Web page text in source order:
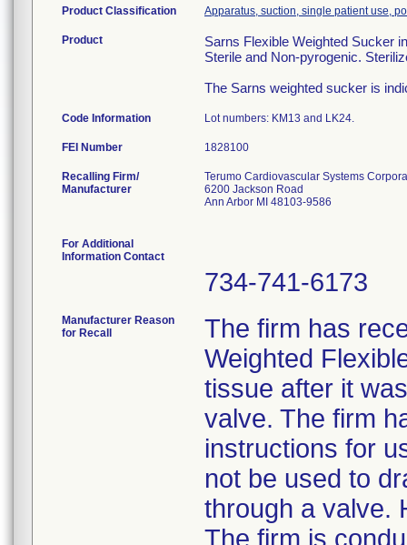
Product Classification Apparatus, suction, single patient use,
Product
Sarns Flexible Weighted Sucker
Sterile and Non-pyrogenic.
The Sarns weighted sucker is
Code Information Lot numbers: KM13 and LK24.
FEI Number
Recalling Firm/
Manufacturer
Terumo Cardiovascular Systems
6200 Jackson Road
Ann Arbor MI 48103-9586
For Additional
Information Contact
734-741-6173
Manufacturer Reason
for Recall
The firm has
Weighted
tissue after it
valve. The firm
instructions for
not be used to
through a valve.
The firm is